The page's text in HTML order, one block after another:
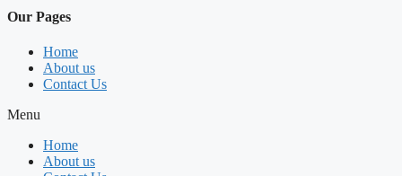
Our Pages
Home
About us
Contact Us
Menu
Home
About us